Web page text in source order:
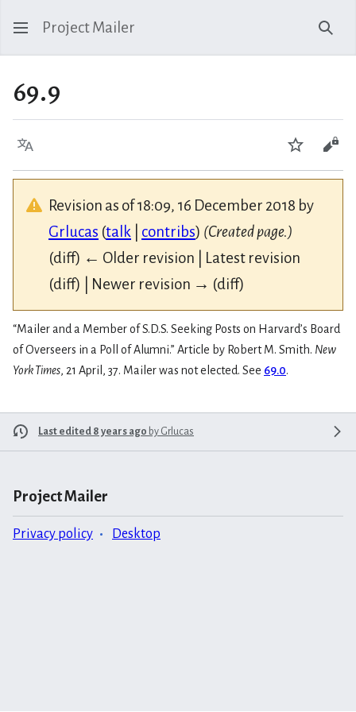
Project Mailer
69.9
Language Watch
Revision as of 18:09, 16 December 2018 by
Grlucas (talk contribs) (Created page.)
(diff) ← Older revision | Latest revision
(diff) | Newer revision → (diff)
“Mailer and a Member of S.D.S. Seeking Posts on Harvard’s Board
of Overseers in a Poll of Alumni.” Article by Robert M. Smith. New
York Times, 21 April, 37. Mailer was not elected. See 69.0.
Last edited 8 years ago by Grlucas
Project Mailer
Privacy policy Desktop